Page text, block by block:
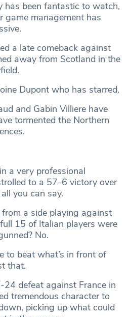
has been fantastic to watch,
game management has
a late comeback against
away from Scotland in the
Dupont who has starred.
and Gabin Villiere have
tormented the Northern
a very professional
to a 57-6 victory over
you can say.
a side playing against
15 of Italian players were
No.
to beat what’s in front of
that.
defeat against France in
tremendous character to
picking up what could